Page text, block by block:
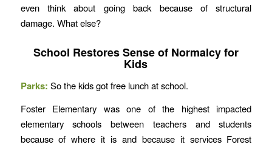
even think about going back because of structural
damage. What else?
School Restores Sense of Normalcy for
Kids
Parks: So the kids got free lunch at school.
Foster Elementary was one of the highest impacted
elementary schools between teachers and students
because of where it is and because it services Forest